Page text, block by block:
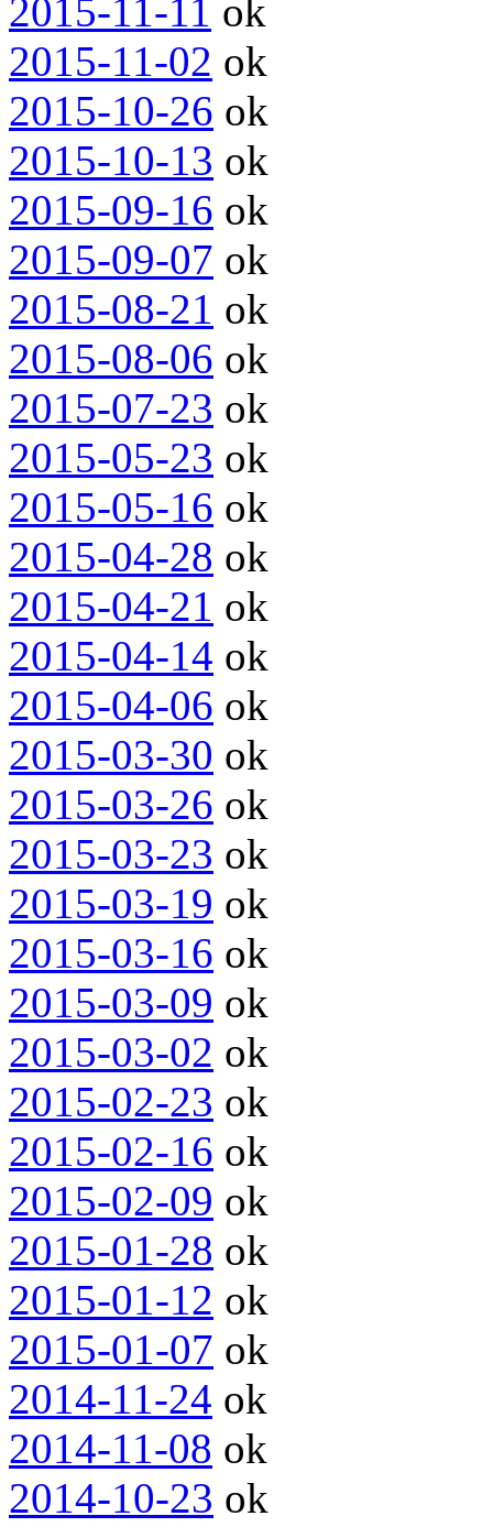
2015-11-11 ok
2015-11-02 ok
2015-10-26 ok
2015-10-13 ok
2015-09-16 ok
2015-09-07 ok
2015-08-21 ok
2015-08-06 ok
2015-07-23 ok
2015-05-23 ok
2015-05-16 ok
2015-04-28 ok
2015-04-21 ok
2015-04-14 ok
2015-04-06 ok
2015-03-30 ok
2015-03-26 ok
2015-03-23 ok
2015-03-19 ok
2015-03-16 ok
2015-03-09 ok
2015-03-02 ok
2015-02-23 ok
2015-02-16 ok
2015-02-09 ok
2015-01-28 ok
2015-01-12 ok
2015-01-07 ok
2014-11-24 ok
2014-11-08 ok
2014-10-23 ok